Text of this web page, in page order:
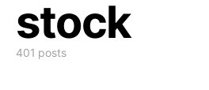
stock
401 posts